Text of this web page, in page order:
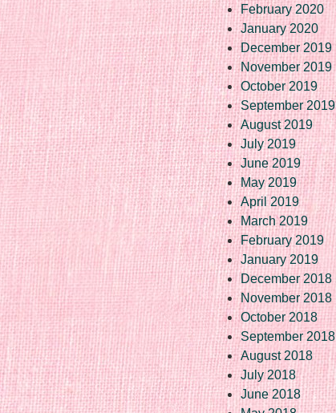
February 2020
January 2020
December 2019
November 2019
October 2019
September 2019
August 2019
July 2019
June 2019
May 2019
April 2019
March 2019
February 2019
January 2019
December 2018
November 2018
October 2018
September 2018
August 2018
July 2018
June 2018